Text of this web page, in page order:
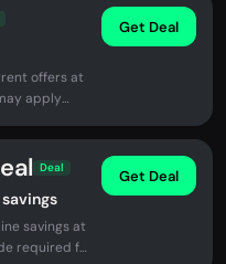
offers at
apply
Get Deal
Deal
savings at
required for
Get Deal